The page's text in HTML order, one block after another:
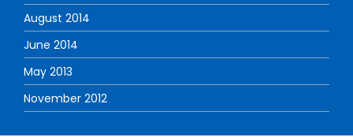
August 2014
June 2014
May 2013
November 2012